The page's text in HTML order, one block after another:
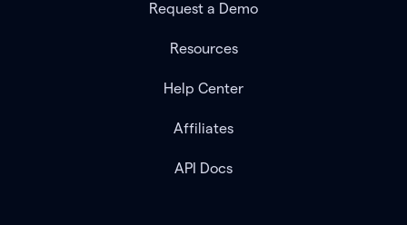
Request a Demo
Resources
Help Center
Affiliates
API Docs